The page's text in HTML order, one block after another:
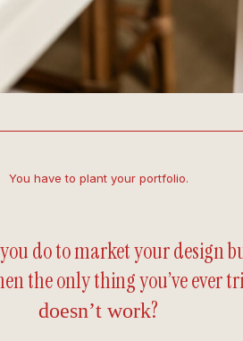
do to market your design
the only thing you’ve ever
doesn’t work?
You have to plant your portfolio.